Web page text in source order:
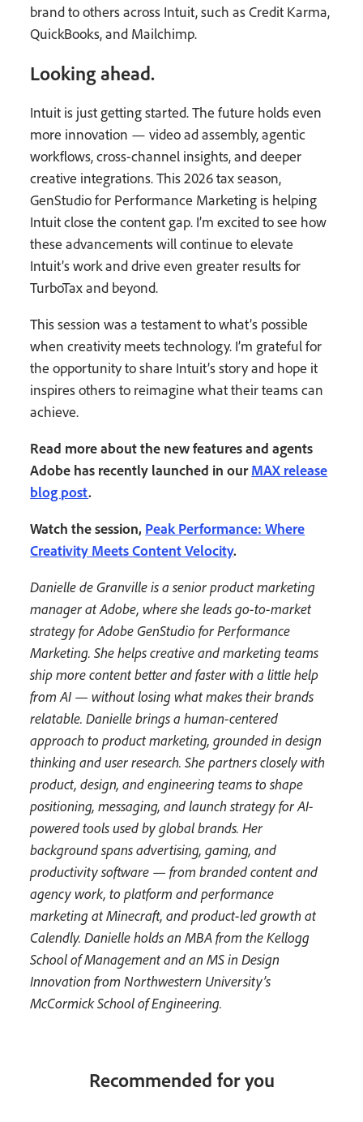
brand to others across Intuit, such as Credit Karma,
QuickBooks, and Mailchimp.
Looking ahead.
Intuit is just getting started. The future holds even
more innovation — video ad assembly, agentic
workflows, cross-channel insights, and deeper
creative integrations. This 2026 tax season,
GenStudio for Performance Marketing is helping
Intuit close the content gap. I’m excited to see how
these advancements will continue to elevate
Intuit’s work and drive even greater results for
TurboTax and beyond.
This session was a testament to what’s possible
when creativity meets technology. I’m grateful for
the opportunity to share Intuit’s story and hope it
inspires others to reimagine what their teams can
achieve.
Read more about the new features and agents
Adobe has recently launched in ourMAX release
blog post.
Watch the session, Peak Performance: Where
Creativity Meets Content Velocity.
Danielle de Granville is a senior product marketing
manager at Adobe, where she leads go-to-market
strategy for Adobe GenStudio for Performance
Marketing. She helps creative and marketing teams
ship more content better and faster with a little help
from AI — without losing what makes their brands
relatable. Danielle brings a human-centered
approach to product marketing, grounded in design
thinking and user research. She partners closely with
product, design, and engineering teams to shape
positioning, messaging, and launch strategy for AI-
powered tools used by global brands. Her
background spans advertising, gaming, and
productivity software — from branded content and
agency work, to platform and performance
marketing at Minecraft, and product-led growth at
Calendly. Danielle holds an MBA from the Kellogg
School of Management and an MS in Design
Innovation from Northwestern University’s
McCormick School of Engineering.
Recommended for you